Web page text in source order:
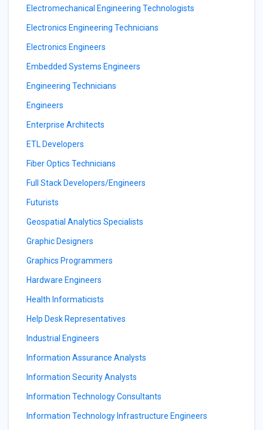
Electromechanical Engineering Technologists
Electronics Engineering Technicians
Electronics Engineers
Embedded Systems Engineers
Engineering Technicians
Engineers
Enterprise Architects
ETL Developers
Fiber Optics Technicians
Full Stack Developers/Engineers
Futurists
Geospatial Analytics Specialists
Graphic Designers
Graphics Programmers
Hardware Engineers
Health Informaticists
Help Desk Representatives
Industrial Engineers
Information Assurance Analysts
Information Security Analysts
Information Technology Consultants
Information Technology Infrastructure Engineers